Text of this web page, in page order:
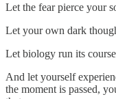
Let the fear pierce your
Let your own dark
Let biology run its
And let yourself
the moment is passed,